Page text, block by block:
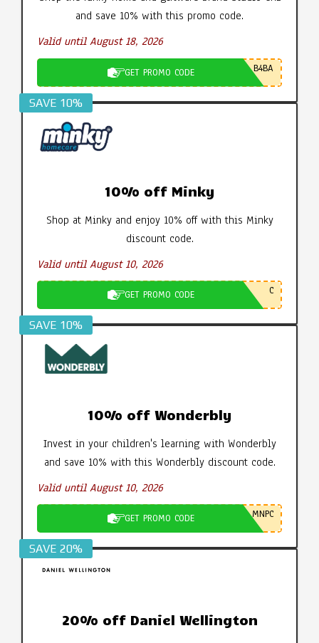
and save 10% with this promo code.
Valid until August 18, 2026
GET PROMO CODE B4BA
SAVE 10%
10% off Minky
Shop at Minky and enjoy 10% off with this Minky
discount code.
Valid until August 10, 2026
GET PROMO CODE C
SAVE 10%
10% off Wonderbly
Invest in your children's learning with Wonderbly
and save 10% with this Wonderbly discount code.
Valid until August 10, 2026
GET PROMO CODE MNPC
SAVE 20%
20% off Daniel Wellington